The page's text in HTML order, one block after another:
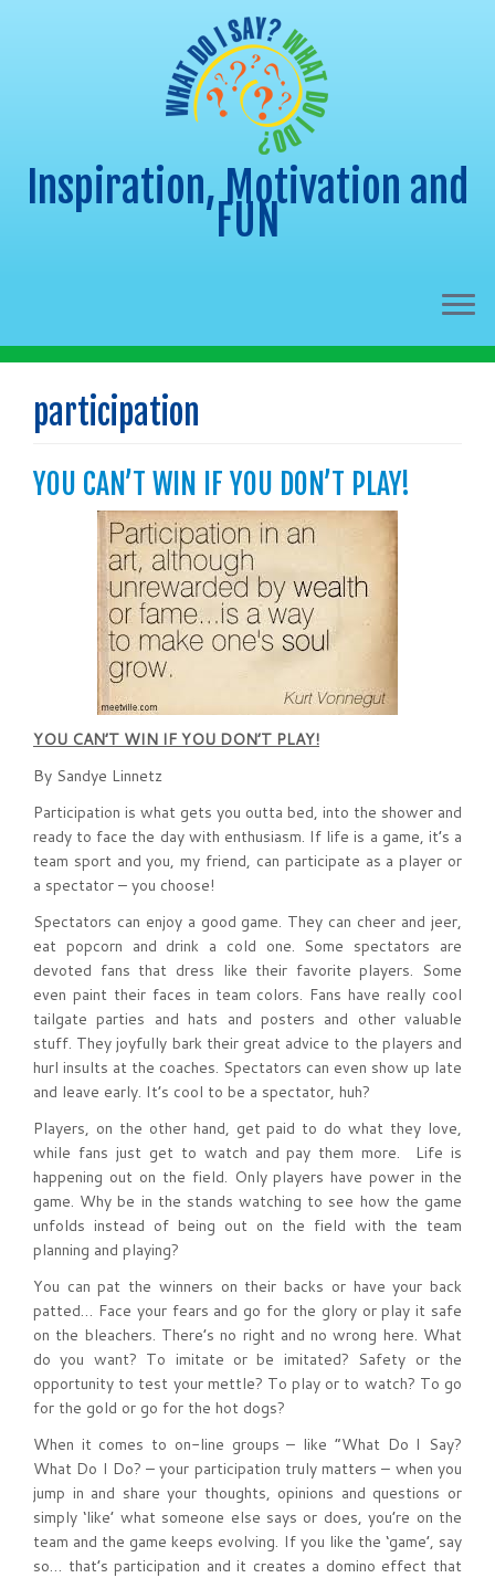
content
Inspiration, Motivation and
FUN
participation
YOU CAN’T WIN IF YOU DON’T PLAY!
YOU CAN’T WIN IF YOU DON’T PLAY!
By Sandye Linnetz
Participation is what gets you outta bed, into the shower and
ready to face the day with enthusiasm. If life is a game, it’s a
team sport and you, my friend, can participate as a player or
a spectator – you choose!
Spectators can enjoy a good game. They can cheer and jeer,
eat popcorn and drink a cold one. Some spectators are
devoted fans that dress like their favorite players. Some
even paint their faces in team colors. Fans have really cool
tailgate parties and hats and posters and other valuable
stuff. They joyfully bark their great advice to the players and
hurl insults at the coaches. Spectators can even show up late
and leave early. It’s cool to be a spectator, huh?
Players, on the other hand, get paid to do what they love,
while fans just get to watch and pay them more. Life is
happening out on the field. Only players have power in the
game. Why be in the stands watching to see how the game
unfolds instead of being out on the field with the team
planning and playing?
You can pat the winners on their backs or have your back
patted… Face your fears and go for the glory or play it safe
on the bleachers. There’s no right and no wrong here. What
do you want? To imitate or be imitated? Safety or the
opportunity to test your mettle? To play or to watch? To go
for the gold or go for the hot dogs?
When it comes to on-line groups – like “What Do I Say?
What Do I Do? – your participation truly matters – when you
jump in and share your thoughts, opinions and questions or
simply ‘like’ what someone else says or does, you’re on the
team and the game keeps evolving. If you like the ‘game’, say
so… that’s participation and it creates a domino effect that